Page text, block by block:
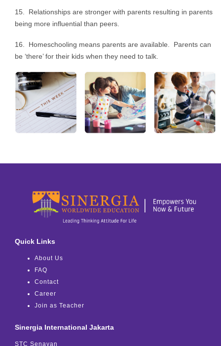
15. Relationships are stronger with parents resulting in parents
being more influential than peers.
16. Homeschooling means parents are available. Parents can
be ‘there’ for their kids when they need to talk.
Quick Links
About Us
FAQ
Contact
Career
Join as Teacher
Sinergia International Jakarta
STC Senayan